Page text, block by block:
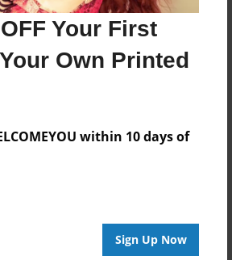
Your First
Own Printed
within 10 days of
Sign Up Now
of Hardcover/Softcover - Photo